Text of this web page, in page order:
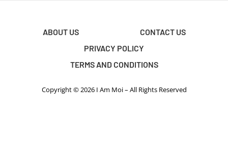
ABOUT US
CONTACT US
PRIVACY POLICY
TERMS AND CONDITIONS
Copyright © 2026 I Am Moi – All Rights Reserved